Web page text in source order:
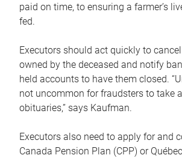
paid on time, to ensuring a farmer’s
fed.
Executors should act quickly to
owned by the deceased and notify
held accounts to have them closed.
not uncommon for fraudsters to take
obituaries,” says Kaufman.
Executors also need to apply for and
Canada Pension Plan (CPP) or